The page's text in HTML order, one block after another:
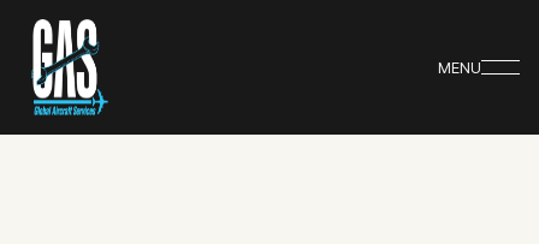
MENU